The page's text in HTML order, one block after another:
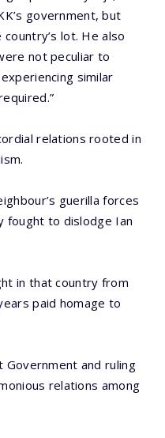
government, but
lot. He also
not peculiar to
similar
relations rooted in
guerilla forces
fought to dislodge Ian
in that country from
paid homage to
and ruling
relations among